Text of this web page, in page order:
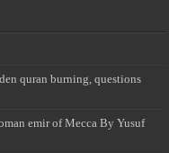
quran burning, questions
emir of Mecca By Yusuf